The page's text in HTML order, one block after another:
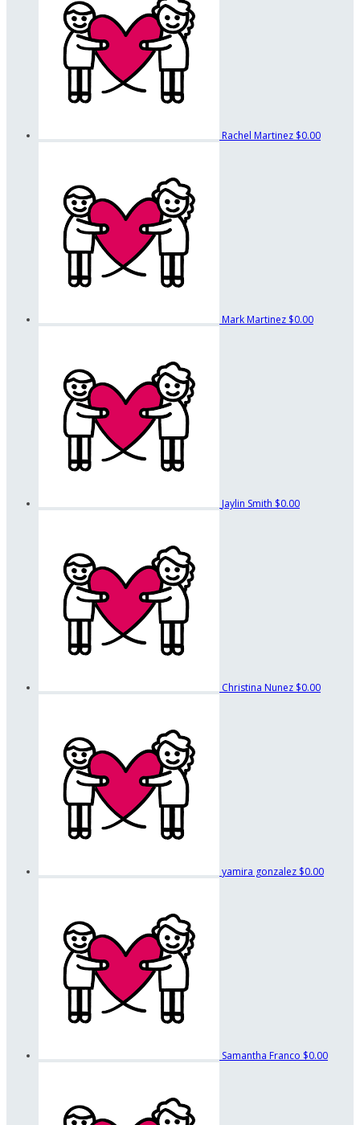
Rachel Martinez $0.00
Mark Martinez $0.00
Jaylin Smith $0.00
Christina Nunez $0.00
yamira gonzalez $0.00
Samantha Franco $0.00